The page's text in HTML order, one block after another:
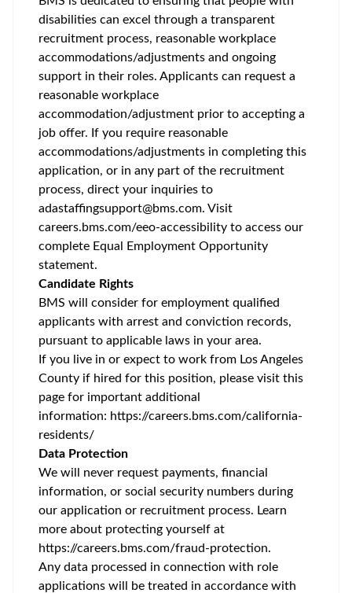
disabilities can excel through a transparent
recruitment process, reasonable workplace
accommodations/adjustments and ongoing
support in their roles. Applicants can request a
reasonable workplace
accommodation/adjustment prior to accepting a
job offer. If you require reasonable
accommodations/adjustments in completing this
application, or in any part of the recruitment
process, direct your inquiries to
adastaffingsupport@bms.com. Visit
careers.bms.com/eeo-accessibility to access our
complete Equal Employment Opportunity
statement.
Candidate Rights
BMS will consider for employment qualified
applicants with arrest and conviction records,
pursuant to applicable laws in your area.
If you live in or expect to work from Los Angeles
County if hired for this position, please visit this
page for important additional
information: https://careers.bms.com/california-
residents/
Data Protection
We will never request payments, financial
information, or social security numbers during
our application or recruitment process. Learn
more about protecting yourself at
https://careers.bms.com/fraud-protection.
Any data processed in connection with role
applications will be treated in accordance with